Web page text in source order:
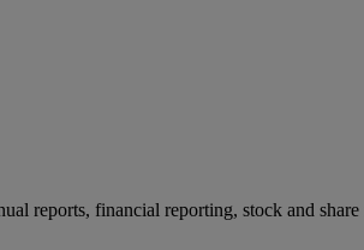
reports, financial reporting, stock and